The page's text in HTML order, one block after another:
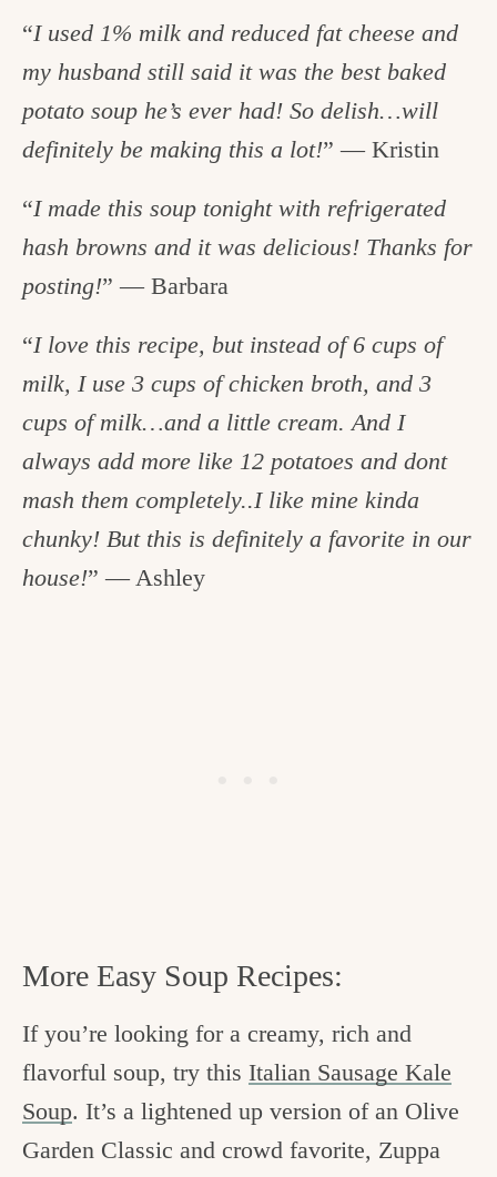
“I used 1% milk and reduced fat cheese and
my husband still said it was the best baked
potato soup he’s ever had! So delish…will
definitely be making this a lot!” — Kristin
“I made this soup tonight with refrigerated
hash browns and it was delicious! Thanks for
posting!” — Barbara
“I love this recipe, but instead of 6 cups of
milk, I use 3 cups of chicken broth, and 3
cups of milk…and a little cream. And I
always add more like 12 potatoes and dont
mash them completely..I like mine kinda
chunky! But this is definitely a favorite in our
house!” — Ashley
More Easy Soup Recipes:
If you’re looking for a creamy, rich and
flavorful soup, try this Italian Sausage Kale
Soup. It’s a lightened up version of an Olive
Garden Classic and crowd favorite, Zuppa